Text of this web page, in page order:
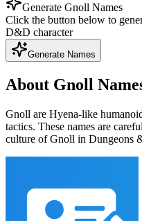
Generate Gnoll Names
Click the button below to
D&D character
Generate Names
About Gnoll
Gnoll are Hyena-like
tactics. These names are
culture of Gnoll in Dungeons